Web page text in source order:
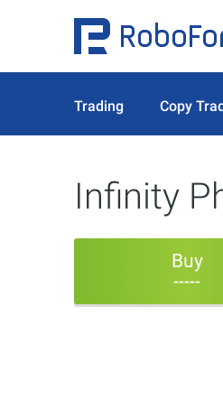
Trading Copy
Infinity
Buy
-----